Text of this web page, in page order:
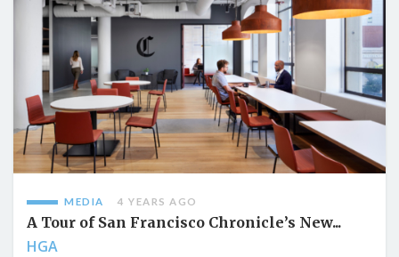
MEDIA 4 YEARS AGO
A Tour of San Francisco Chronicle’s New...
HGA